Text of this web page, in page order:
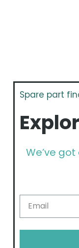
Spare part
We’ve